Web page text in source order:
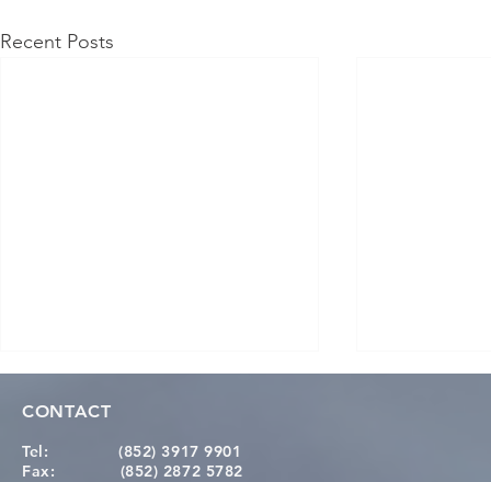
Recent Posts
CONTACT
Tel:
(852) 3917 9901
Fax: (852) 2872 5782